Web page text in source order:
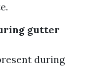
gutter
during